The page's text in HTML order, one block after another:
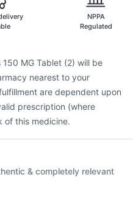
Injection
NPPA
Regulated
150 MG Tablet (2) will be
nearest to your
are dependent upon
prescription (where
of this medicine.
& completely relevant